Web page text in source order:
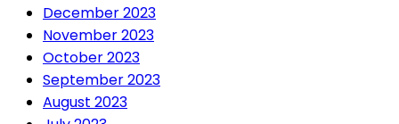
December 2023
November 2023
October 2023
September 2023
August 2023